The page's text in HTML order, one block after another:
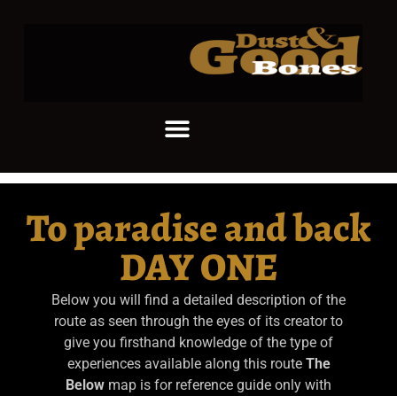
To paradise and back
DAY ONE
Below you will find a detailed description of the
route as seen through the eyes of its creator to
give you firsthand knowledge of the type of
experiences available along this route The
Below map is for reference guide only with